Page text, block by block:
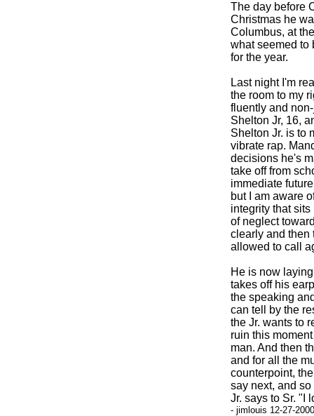
The day before
Christmas he
Columbus, at
what seemed to
for the year.
Last night I'm
the room to my
fluently and
Shelton Jr, 16,
Shelton Jr. is to
vibrate rap.
decisions he's
take off from
immediate
but I am aware
integrity that
of neglect
clearly and then
allowed to call
He is now
takes off his
the speaking
can tell by the
the Jr. wants to
ruin this
man. And then
and for all the
counterpoint,
say next, and
Jr. says to Sr. "I
- jimlouis 12-27-